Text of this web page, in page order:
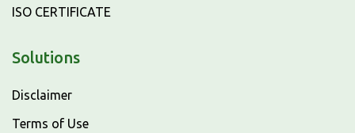
ISO CERTIFICATE
Solutions
Disclaimer
Terms of Use